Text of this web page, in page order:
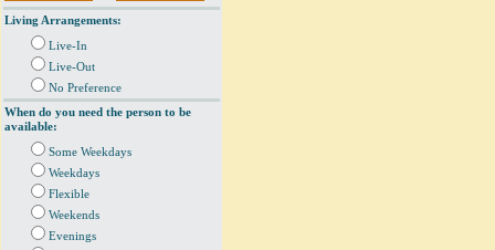
Living Arrangements:
Live-In
Live-Out
No Preference
When do you need the person to be
available:
Some Weekdays
Weekdays
Flexible
Weekends
Evenings